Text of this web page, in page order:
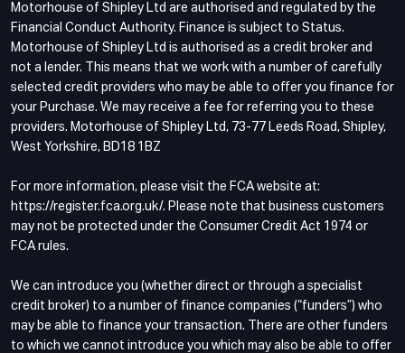
Motorhouse of Shipley Ltd are authorised and regulated by the
Financial Conduct Authority. Finance is subject to Status.
Motorhouse of Shipley Ltd is authorised as a credit broker and
not a lender. This means that we work with a number of carefully
selected credit providers who may be able to offer you finance for
your Purchase. We may receive a fee for referring you to these
providers. Motorhouse of Shipley Ltd, 73-77 Leeds Road, Shipley,
West Yorkshire, BD18 1BZ
For more information, please visit the FCA website at:
https://register.fca.org.uk/. Please note that business customers
may not be protected under the Consumer Credit Act 1974 or
FCA rules.
We can introduce you (whether direct or through a specialist
credit broker) to a number of finance companies (“funders”) who
may be able to finance your transaction. There are other funders
to which we cannot introduce you which may also be able to offer